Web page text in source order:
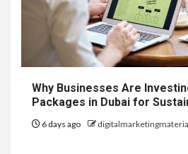
Why Businesses Are
Packages in Dubai for
6 days ago